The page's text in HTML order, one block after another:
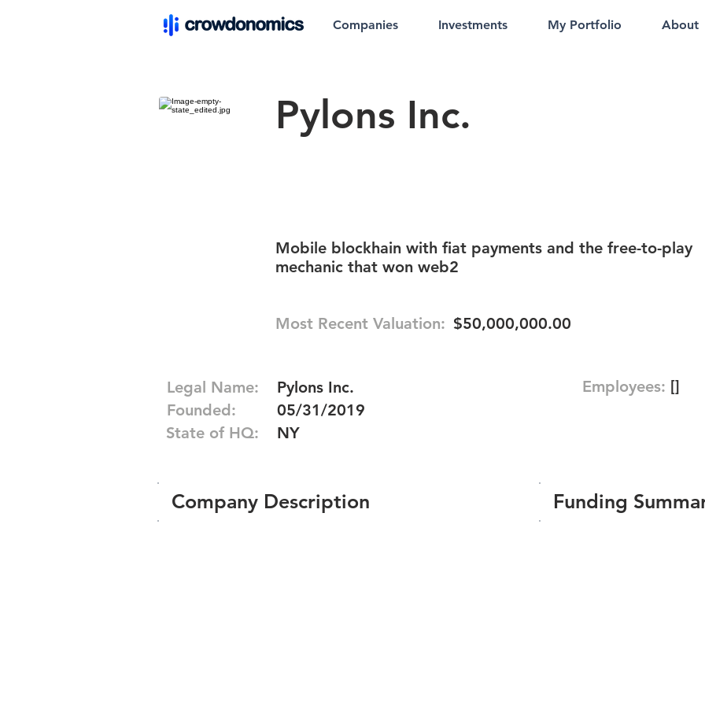
Companies Investments My Portfolio About
Pylons Inc.
Mobile blockhain with fiat payments and the free-to-play
mechanic that won web2
Most Recent Valuation: $50,000,000.00
Legal Name:
Founded:
State of HQ:
Pylons Inc.
05/31/2019
NY
Company Description
Employees: []
Funding